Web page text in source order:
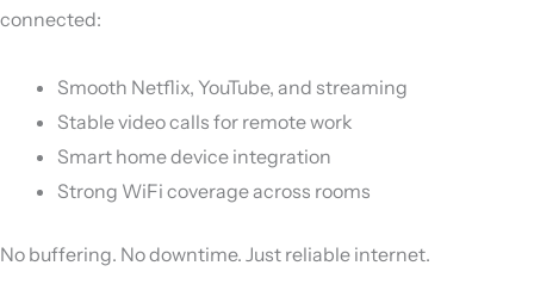
connected:
Smooth Netflix, YouTube, and streaming
Stable video calls for remote work
Smart home device integration
Strong WiFi coverage across rooms
No buffering. No downtime. Just reliable internet.